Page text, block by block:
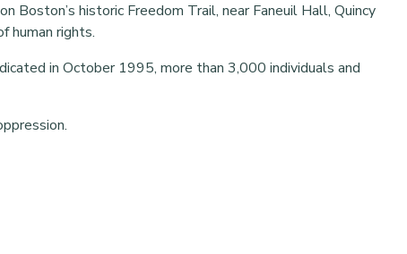
historic Freedom Trail, near Faneuil Hall, Quincy
human rights.
in October 1995, more than 3,000 individuals and